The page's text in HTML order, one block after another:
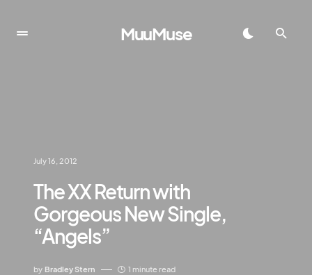
MuuMuse
July 16, 2012
The XX Return with
Gorgeous New Single,
“Angels”
by Bradley Stern 1 minute read